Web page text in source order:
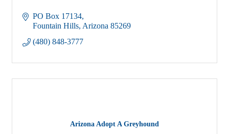
PO Box 17134
Fountain Hills Arizona 85269
(480) 848-3777
Arizona Adopt A Greyhound